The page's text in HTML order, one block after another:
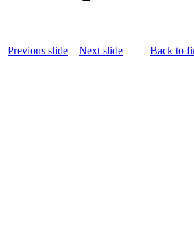
Previous slide Next slide Back to